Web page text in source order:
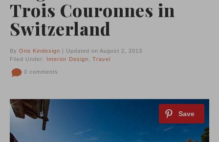
Trois Couronnes in
Switzerland
By One Kindesign | Updated on August 2, 2013
Filed Under: Interior Design Travel
0 comments